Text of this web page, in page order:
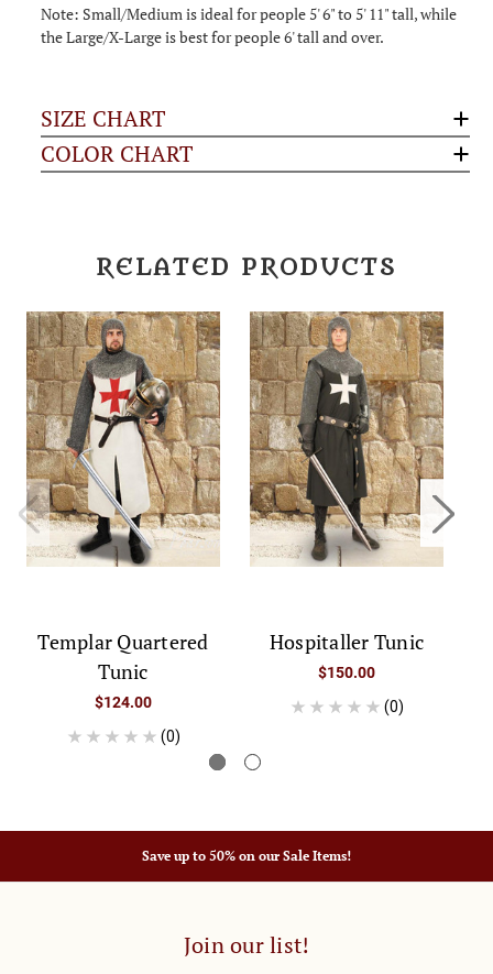
Note: Small/Medium is ideal for people 5' 6" to 5' 11" tall, while
the Large/X-Large is best for people 6' tall and over.
SIZE CHART
COLOR CHART
RELATED PRODUCTS
Templar Quartered
Tunic
$124.00
(0)
Hospitaller Tunic
$150.00
(0)
Save up to 50% on our Sale Items!
Join our list!